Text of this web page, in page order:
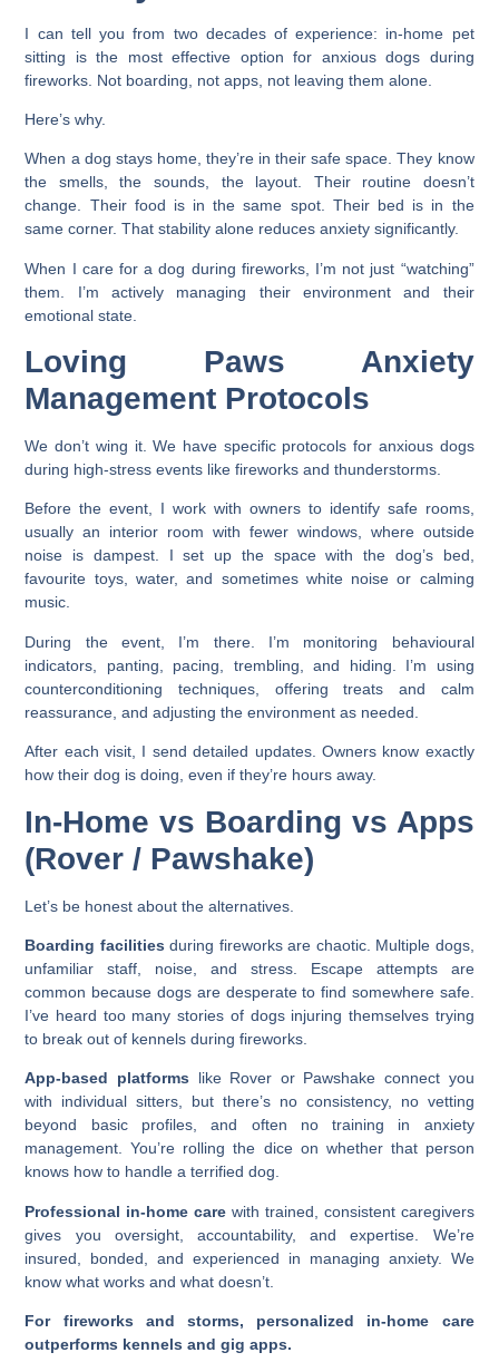
I can tell you from two decades of experience: in-home pet
sitting is the most effective option for anxious dogs during
fireworks. Not boarding, not apps, not leaving them alone.
Here’s why.
When a dog stays home, they’re in their safe space. They know
the smells, the sounds, the layout. Their routine doesn’t
change. Their food is in the same spot. Their bed is in the
same corner. That stability alone reduces anxiety significantly.
When I care for a dog during fireworks, I’m not just “watching”
them. I’m actively managing their environment and their
emotional state.
Loving Paws Anxiety
Management Protocols
We don’t wing it. We have specific protocols for anxious dogs
during high-stress events like fireworks and thunderstorms.
Before the event, I work with owners to identify safe rooms,
usually an interior room with fewer windows, where outside
noise is dampest. I set up the space with the dog’s bed,
favourite toys, water, and sometimes white noise or calming
music.
During the event, I’m there. I’m monitoring behavioural
indicators, panting, pacing, trembling, and hiding. I’m using
counterconditioning techniques, offering treats and calm
reassurance, and adjusting the environment as needed.
After each visit, I send detailed updates. Owners know exactly
how their dog is doing, even if they’re hours away.
In-Home vs Boarding vs Apps
(Rover / Pawshake)
Let’s be honest about the alternatives.
Boarding facilities during fireworks are chaotic. Multiple dogs,
unfamiliar staff, noise, and stress. Escape attempts are
common because dogs are desperate to find somewhere safe.
I’ve heard too many stories of dogs injuring themselves trying
to break out of kennels during fireworks.
App-based platforms like Rover or Pawshake connect you
with individual sitters, but there’s no consistency, no vetting
beyond basic profiles, and often no training in anxiety
management. You’re rolling the dice on whether that person
knows how to handle a terrified dog.
Professional in-home care with trained, consistent caregivers
gives you oversight, accountability, and expertise. We’re
insured, bonded, and experienced in managing anxiety. We
know what works and what doesn’t.
For fireworks and storms, personalized in-home care
outperforms kennels and gig apps.